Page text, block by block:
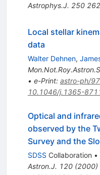
Astrophys.J. 250 262
Local stellar
data
Walter Dehnen,
• e-Print: astro-ph/
10.1046/j.1365-
Optical and
observed by the
Survey and the
SDSS Collaboration •
Astron.J. 120(2000)